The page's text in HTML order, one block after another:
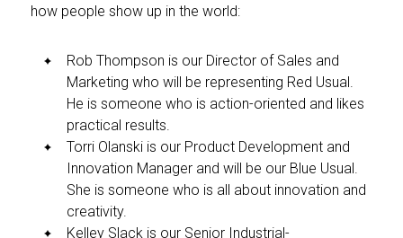
how people show up in the world:
Rob Thompson is our Director of Sales and
Marketing who will be representing Red Usual.
He is someone who is action-oriented and likes
practical results.
Torri Olanski is our Product Development and
Innovation Manager and will be our Blue Usual.
She is someone who is all about innovation and
creativity.
Kelley Slack is our Senior Industrial-